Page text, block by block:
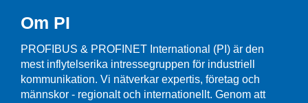
Om PI
PROFIBUS & PROFINET International (PI) är den
mest inflytelserika intressegruppen för industriell
kommunikation. Vi nätverkar expertis, företag och
männskor - regionalt och internationellt. Genom att